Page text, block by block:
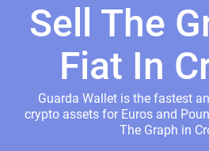
Sell The
Fiat In
Guarda Wallet is the fastest
crypto assets for Euros and
The Graph in